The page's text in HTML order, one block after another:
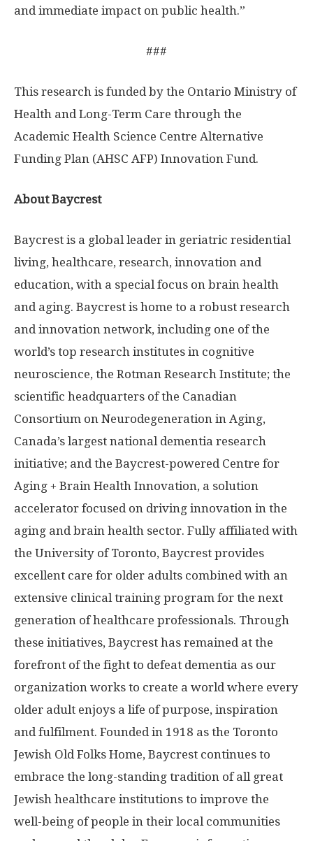
and immediate impact on public health.”
###
This research is funded by the Ontario Ministry of
Health and Long-Term Care through the
Academic Health Science Centre Alternative
Funding Plan (AHSC AFP) Innovation Fund.
About Baycrest
Baycrest is a global leader in geriatric residential
living, healthcare, research, innovation and
education, with a special focus on brain health
and aging. Baycrest is home to a robust research
and innovation network, including one of the
world’s top research institutes in cognitive
neuroscience, the Rotman Research Institute; the
scientific headquarters of the Canadian
Consortium on Neurodegeneration in Aging,
Canada’s largest national dementia research
initiative; and the Baycrest-powered Centre for
Aging + Brain Health Innovation, a solution
accelerator focused on driving innovation in the
aging and brain health sector. Fully affiliated with
the University of Toronto, Baycrest provides
excellent care for older adults combined with an
extensive clinical training program for the next
generation of healthcare professionals. Through
these initiatives, Baycrest has remained at the
forefront of the fight to defeat dementia as our
organization works to create a world where every
older adult enjoys a life of purpose, inspiration
and fulfilment. Founded in 1918 as the Toronto
Jewish Old Folks Home, Baycrest continues to
embrace the long-standing tradition of all great
Jewish healthcare institutions to improve the
well-being of people in their local communities